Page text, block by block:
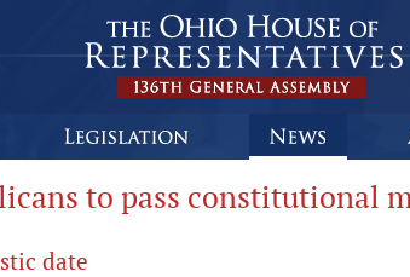
to pass constitutional
date